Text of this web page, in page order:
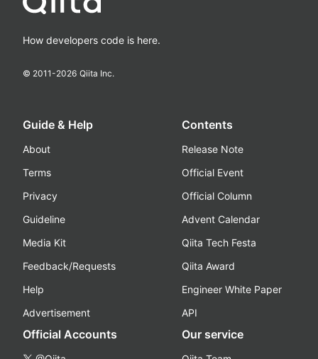
How developers code is here.
© 2011-2026 Qiita Inc.
Guide & Help
About
Terms
Privacy
Guideline
Media Kit
Feedback/Requests
Help
Advertisement
Contents
Release Note
Official Event
Official Column
Advent Calendar
Qiita Tech Festa
Qiita Award
Engineer White Paper
API
Official Accounts Our service